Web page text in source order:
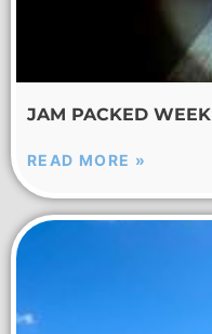
JAM PACKED WEEK
READ MORE »